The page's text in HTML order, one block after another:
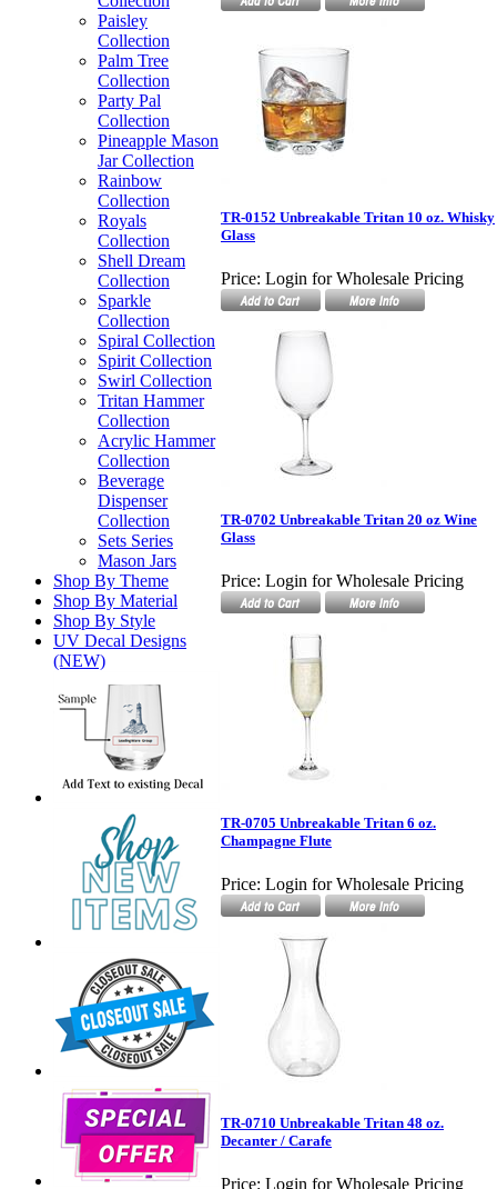
Paisley
Collection
Palm Tree
Collection
Party Pal
Collection
Pineapple Mason
Jar Collection
Rainbow
Collection
Royals
Collection
Shell Dream
Collection
Sparkle
Collection
Spiral Collection
Spirit Collection
Swirl Collection
Tritan Hammer
Collection
Acrylic Hammer
Collection
Beverage
Dispenser
Collection
Sets Series
Mason Jars
Shop By Theme
Shop By Material
Shop By Style
UV Decal Designs
(NEW)
TR-0152 Unbreakable Tritan 10 oz. Whisky
Glass
Price: Login for Wholesale Pricing
TR-0702 Unbreakable Tritan 20 oz Wine
Glass
Price: Login for Wholesale Pricing
TR-0705 Unbreakable Tritan 6 oz.
Champagne Flute
Price: Login for Wholesale Pricing
TR-0710 Unbreakable Tritan 48 oz.
Decanter / Carafe
Price: Login for Wholesale Pricing